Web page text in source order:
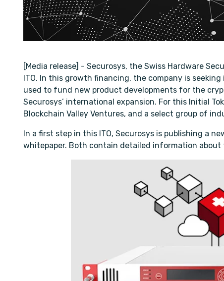
[Media release] - Securosys, the Swiss Hardware
ITO. In this growth financing, the company is
used to fund new product developments for the
Securosys’ international expansion. For this Initial
Blockchain Valley Ventures, and a select group of
In a first step in this ITO, Securosys is publishing a
whitepaper. Both contain detailed information